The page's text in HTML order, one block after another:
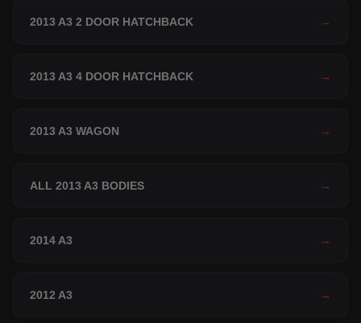
2013 A3 2 DOOR HATCHBACK →
2013 A3 4 DOOR HATCHBACK →
2013 A3 WAGON →
ALL 2013 A3 BODIES →
2014 A3 →
2012 A3 →